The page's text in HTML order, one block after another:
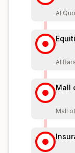
Al
Equiti
Al
Mall
Mall